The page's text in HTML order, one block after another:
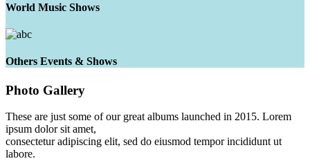
World Music Shows
Others Events & Shows
Photo Gallery
These are just some of our great albums launched in 2015. Lorem
ipsum dolor sit amet,
consectetur adipiscing elit, sed do eiusmod tempor incididunt ut
labore.